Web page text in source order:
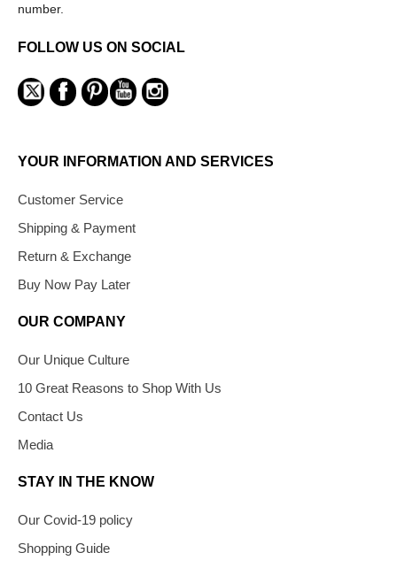
number.
FOLLOW US ON SOCIAL
YOUR INFORMATION AND SERVICES
Customer Service
Shipping & Payment
Return & Exchange
Buy Now Pay Later
OUR COMPANY
Our Unique Culture
10 Great Reasons to Shop With Us
Contact Us
Media
STAY IN THE KNOW
Our Covid-19 policy
Shopping Guide